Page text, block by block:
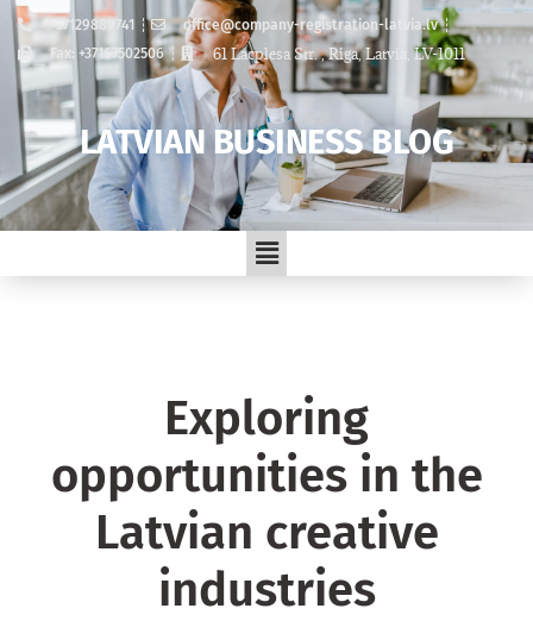
+37129889741
office@company-registration-latvia.lv
Fax: +37167502506
61 Lacplesa Str. , Riga, Latvia, LV-1011
LATVIAN BUSINESS BLOG
Exploring
opportunities in the
Latvian creative
industries